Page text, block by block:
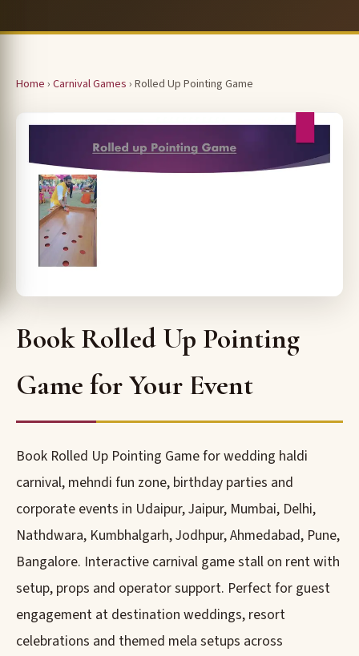
Home›Carnival Games› Rolled Up Pointing Game
Book Rolled Up Pointing
Game for Your Event
Book Rolled Up Pointing Game for wedding haldi
carnival, mehndi fun zone, birthday parties and
corporate events in Udaipur, Jaipur, Mumbai, Delhi,
Nathdwara, Kumbhalgarh, Jodhpur, Ahmedabad, Pune,
Bangalore. Interactive carnival game stall on rent with
setup, props and operator support. Perfect for guest
engagement at destination weddings, resort
celebrations and themed mela setups across